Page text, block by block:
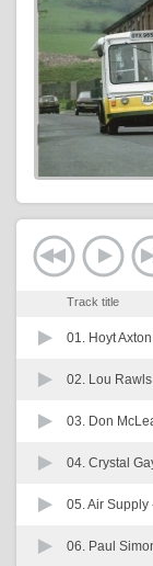
Track title
01. Hoyt
02. Lou
03. Don
04. Crystal
05. Air Supply
06. Paul